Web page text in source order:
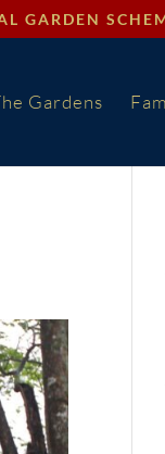
GARDEN
Gardens